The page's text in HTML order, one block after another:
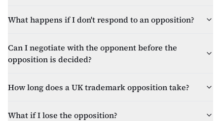
What happens if I don't respond to an opposition?
Can I negotiate with the opponent before the
opposition is decided?
How long does a UK trademark opposition take?
What if I lose the opposition?